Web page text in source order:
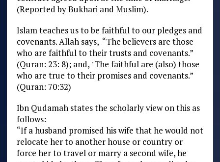
(Reported by Bukhari and Muslim).
Islam teaches us to be faithful to our pledges and
covenants. Allah says, “The believers are those
who are faithful to their trusts and covenants.”
(Quran: 23: 8); and, ˹The faithful are (also) those
who are true to their promises and covenants.”
(Quran: 70:32)
Ibn Qudamah states the scholarly view on this as
follows:
“If a husband promised his wife that he would not
relocate her to another house or country or
force her to travel or marry a second wife, he